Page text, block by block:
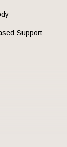
Support